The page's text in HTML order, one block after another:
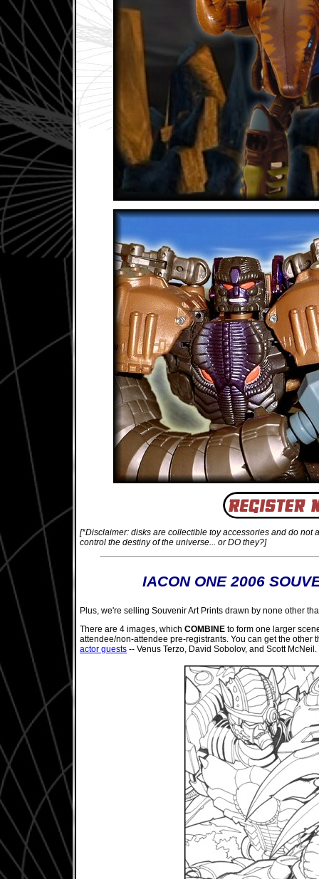
[*Disclaimer: disks are collectible toy accessories and do not
control the destiny of the universe... or DO they?]
IACON ONE 2006
Plus, we're selling Souvenir Art Prints drawn by none other
There are 4 images, which COMBINE to form one larger
attendee/non-attendee pre-registrants. You can get the
actor guests -- Venus Terzo, David Sobolov, and Scott